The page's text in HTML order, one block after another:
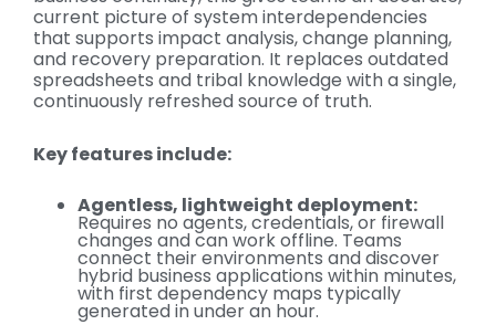
current picture of system interdependencies
that supports impact analysis, change planning,
and recovery preparation. It replaces outdated
spreadsheets and tribal knowledge with a single,
continuously refreshed source of truth.
Key features include:
Agentless, lightweight deployment:
Requires no agents, credentials, or firewall
changes and can work offline. Teams
connect their environments and discover
hybrid business applications within minutes,
with first dependency maps typically
generated in under an hour.